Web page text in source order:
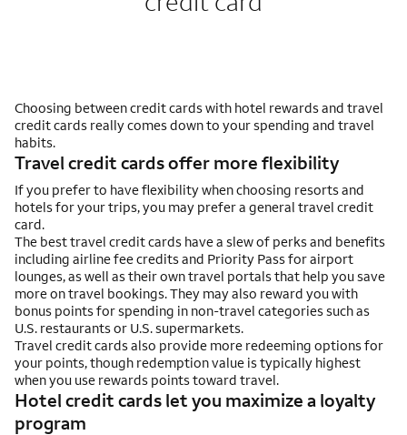
Choosing between credit cards with hotel rewards and travel
credit cards really comes down to your spending and travel
habits.
Travel credit cards offer more flexibility
If you prefer to have flexibility when choosing resorts and
hotels for your trips, you may prefer a general travel credit
card.
The best travel credit cards have a slew of perks and benefits
including airline fee credits and Priority Pass for airport
lounges, as well as their own travel portals that help you save
more on travel bookings. They may also reward you with
bonus points for spending in non-travel categories such as
U.S. restaurants or U.S. supermarkets.
Travel credit cards also provide more redeeming options for
your points, though redemption value is typically highest
when you use rewards points toward travel.
Hotel credit cards let you maximize a loyalty
program